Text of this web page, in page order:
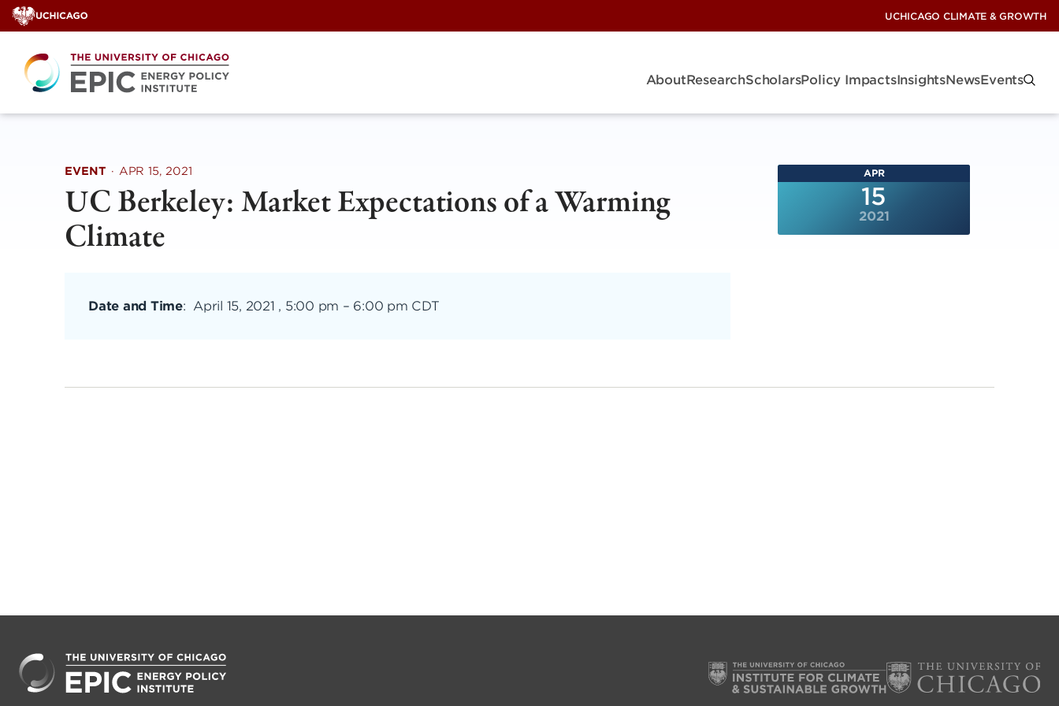
Skip
to
content
UCHICAGO CLIMATE & GROWTH
AboutResearchScholarsPolicy ImpactsInsightsNewsEvents
EVENT · APR 15, 2021
UC Berkeley: Market Expectations of a Warming
Climate
Date and Time: April 15, 2021 , 5:00 pm – 6:00 pm CDT
APR
15
2021